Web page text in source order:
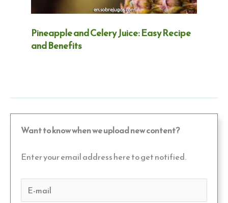
Pineapple and Celery Juice: Easy Recipe
and Benefits
Want to know when we upload new content?
Enter your email address here to get notified.